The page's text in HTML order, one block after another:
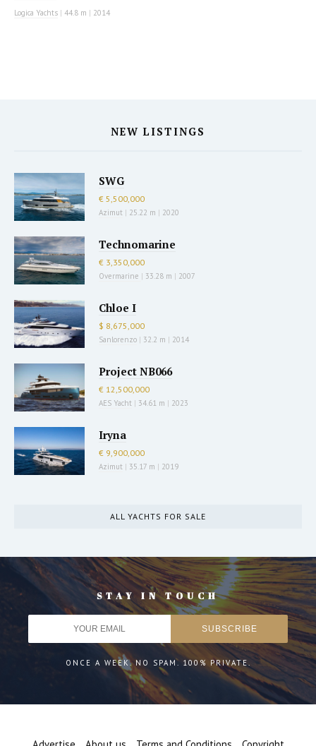
Logica Yachts | 44.8 m | 2014
NEW LISTINGS
SWG
€ 5,500,000
Azimut | 25.22 m | 2020
Technomarine
€ 3,350,000
Overmarine | 33.28 m | 2007
Chloe I
$ 8,675,000
Sanlorenzo | 32.2 m | 2014
Project NB066
€ 12,500,000
AES Yacht | 34.61 m | 2023
Iryna
€ 9,900,000
Azimut | 35.17 m | 2019
ALL YACHTS FOR SALE
STAY IN TOUCH
ONCE A WEEK. NO SPAM. 100% PRIVATE.